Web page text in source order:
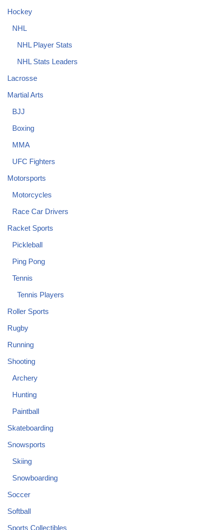
Hockey
NHL
NHL Player Stats
NHL Stats Leaders
Lacrosse
Martial Arts
BJJ
Boxing
MMA
UFC Fighters
Motorsports
Motorcycles
Race Car Drivers
Racket Sports
Pickleball
Ping Pong
Tennis
Tennis Players
Roller Sports
Rugby
Running
Shooting
Archery
Hunting
Paintball
Skateboarding
Snowsports
Skiing
Snowboarding
Soccer
Softball
Sports Collectibles